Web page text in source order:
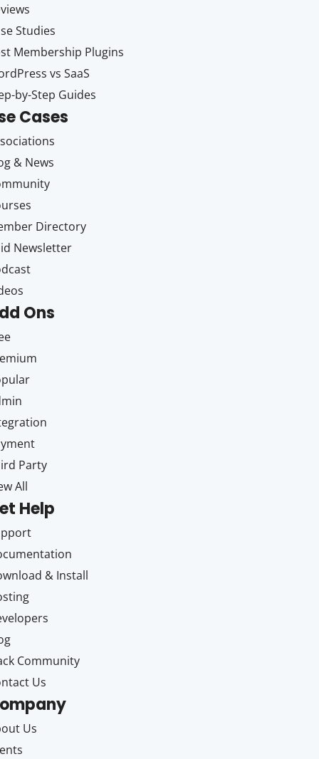
Studies
Membership Plugins
vs SaaS
by-Step Guides
Cases
& News
Directory
Newsletter
Ons
Party
All
Help
& Install
Community
Us
Us